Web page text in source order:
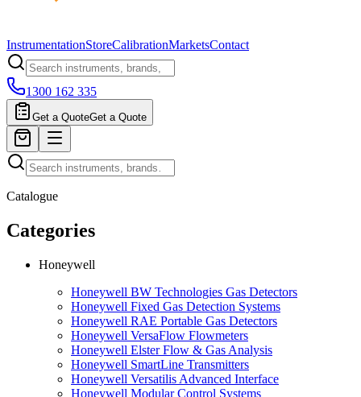
InstrumentationStoreCalibrationMarketsContact
1300 162 335
Get a QuoteGet a Quote
Catalogue
Categories
Honeywell
Honeywell BW Technologies Gas Detectors
Honeywell Fixed Gas Detection Systems
Honeywell RAE Portable Gas Detectors
Honeywell VersaFlow Flowmeters
Honeywell Elster Flow & Gas Analysis
Honeywell SmartLine Transmitters
Honeywell Versatilis Advanced Interface
Honeywell Modular Control Systems